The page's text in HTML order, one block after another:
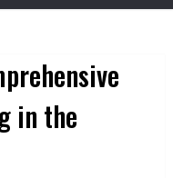
in the